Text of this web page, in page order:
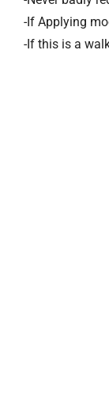
-If Applying
-If this is a